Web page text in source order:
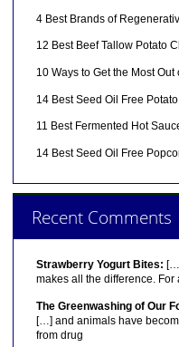
4 Best Brands of
12 Best Beef Tallow Potato
10 Ways to Get the Most
14 Best Seed Oil Free
11 Best Fermented Hot
14 Best Seed Oil Free
Recent Comments
Strawberry Yogurt Bites:
makes all the difference. For
The Greenwashing of Our
[…] and animals have
from drug